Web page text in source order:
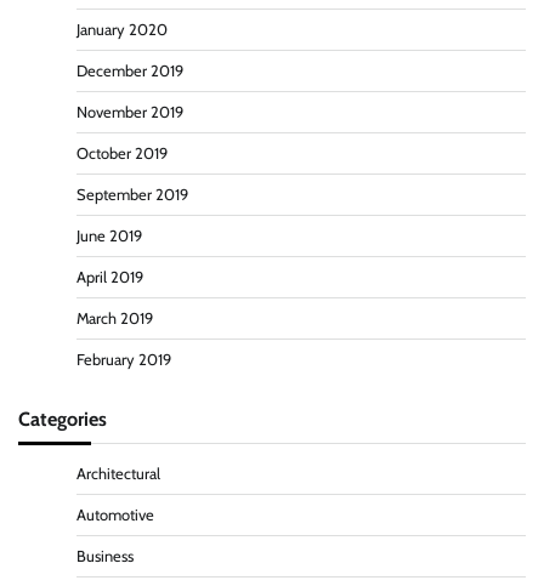
January 2020
December 2019
November 2019
October 2019
September 2019
June 2019
April 2019
March 2019
February 2019
Categories
Architectural
Automotive
Business